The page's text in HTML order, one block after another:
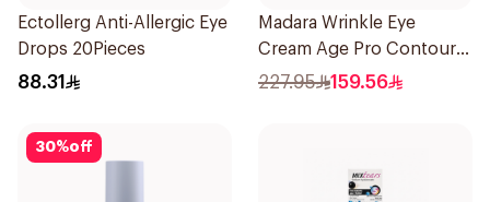
Ectollerg Anti-Allergic Eye
Drops 20Pieces
88.31
Madara Wrinkle Eye
Cream Age Pro Contour
15Ml
227.95 159.56
30%off